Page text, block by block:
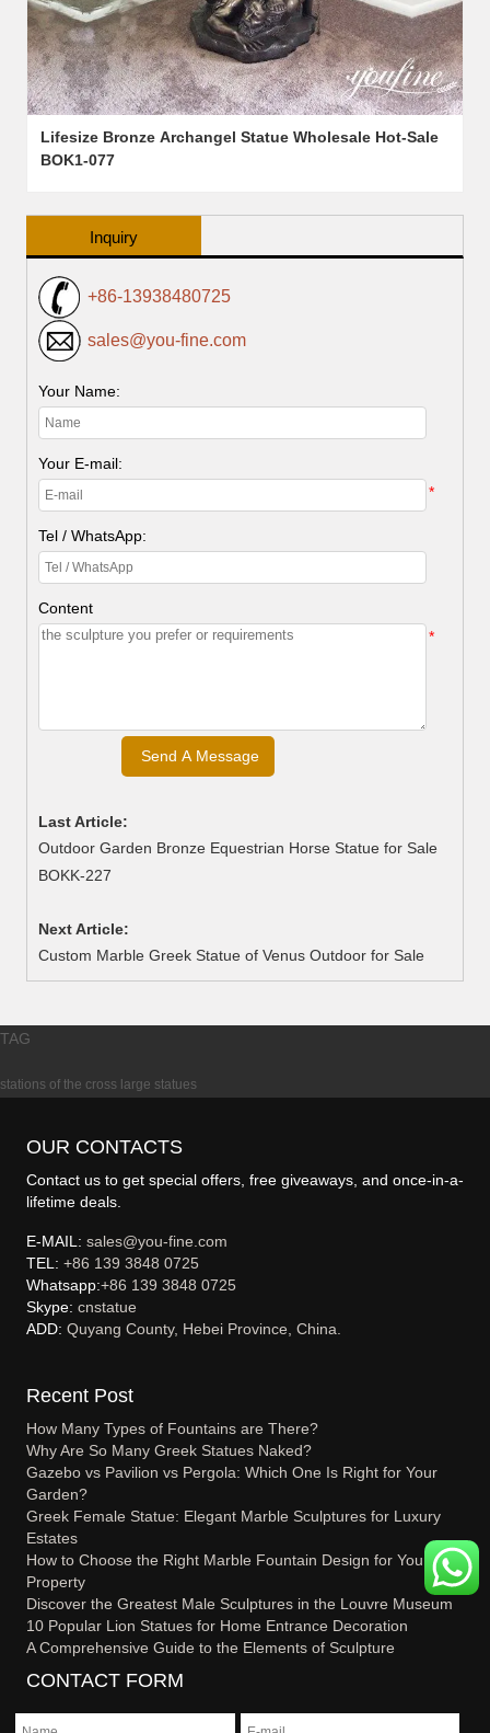
Lifesize Bronze Archangel Statue Wholesale Hot-Sale
BOK1-077
Inquiry
+86-13938480725
sales@you-fine.com
Your Name:
Your E-mail:
*
Tel / WhatsApp:
Content
*
Last Article:
Outdoor Garden Bronze Equestrian Horse Statue for Sale
BOKK-227
Next Article:
Custom Marble Greek Statue of Venus Outdoor for Sale
TAG
stations of the cross large statues
OUR CONTACTS
Contact us to get special offers, free giveaways, and once-in-a-
lifetime deals.
E-MAIL:sales@you-fine.com
TEL:+86 139 3848 0725
Whatsapp:+86 139 3848 0725
Skype:cnstatue
ADD:Quyang County, Hebei Province, China.
Recent Post
How Many Types of Fountains are There?
Why Are So Many Greek Statues Naked?
Gazebo vs Pavilion vs Pergola: Which One Is Right for Your
Garden?
Greek Female Statue: Elegant Marble Sculptures for Luxury
Estates
How to Choose the Right Marble Fountain Design for Your
Property
Discover the Greatest Male Sculptures in the Louvre Museum
10 Popular Lion Statues for Home Entrance Decoration
A Comprehensive Guide to the Elements of Sculpture
CONTACT FORM